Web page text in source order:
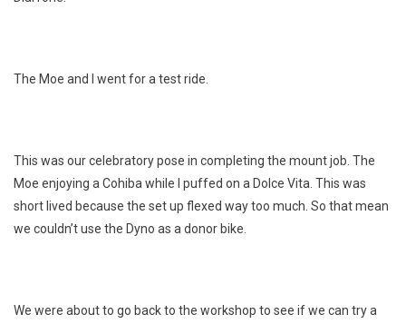
The Moe and I went for a test ride.
This was our celebratory pose in completing the mount job. The
Moe enjoying a Cohiba while I puffed on a Dolce Vita. This was
short lived because the set up flexed way too much. So that mean
we couldn’t use the Dyno as a donor bike.
We were about to go back to the workshop to see if we can try a